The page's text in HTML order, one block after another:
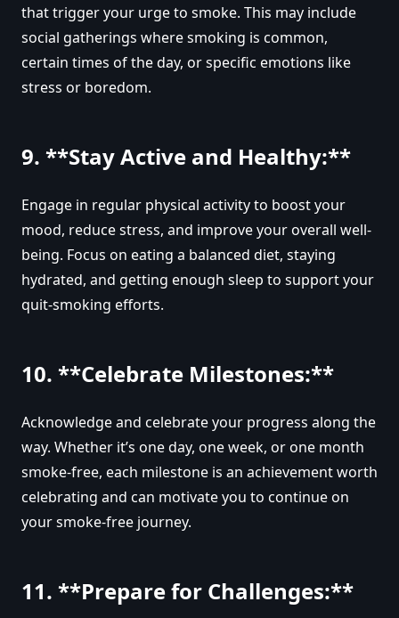
that trigger your urge to smoke. This may include
social gatherings where smoking is common,
certain times of the day, or specific emotions like
stress or boredom.
9. **Stay Active and Healthy:**
Engage in regular physical activity to boost your
mood, reduce stress, and improve your overall well-
being. Focus on eating a balanced diet, staying
hydrated, and getting enough sleep to support your
quit-smoking efforts.
10. **Celebrate Milestones:**
Acknowledge and celebrate your progress along the
way. Whether it’s one day, one week, or one month
smoke-free, each milestone is an achievement worth
celebrating and can motivate you to continue on
your smoke-free journey.
11. **Prepare for Challenges:**